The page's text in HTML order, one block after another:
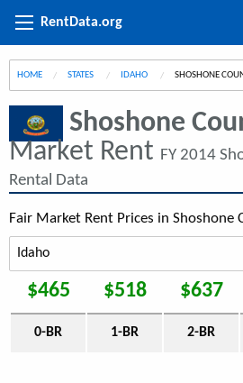
RentData.org
HOME STATES IDAHO CURRENT:
SHOSHONE
Shoshone
Market Rent FY 2014
Rental Data
Fair Market Rent Prices in Shoshone
$465 $518 $637
0-BR 1-BR 2-BR